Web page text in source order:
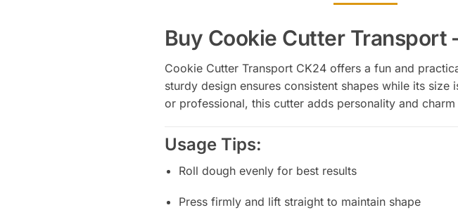
Buy Cookie Cutter Transport
Cookie Cutter Transport CK24 offers a fun and
sturdy design ensures consistent shapes while its
or professional, this cutter adds personality and
Usage Tips:
Roll dough evenly for best results
Press firmly and lift straight to maintain shape